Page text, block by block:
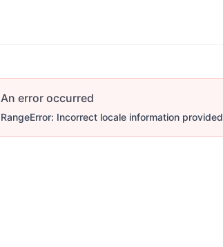
An error occurred
RangeError: Incorrect locale information provided